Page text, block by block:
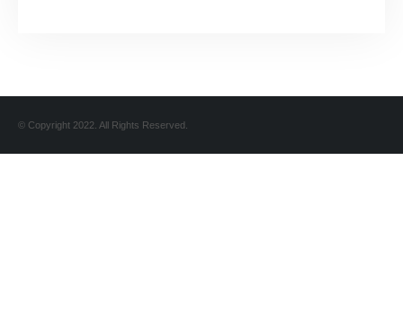
© Copyright 2022. All Rights Reserved.